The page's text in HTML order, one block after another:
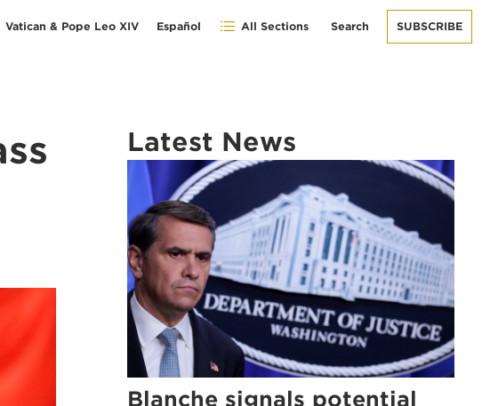
Vatican & Pope Leo XIV Español All Sections Search SUBSCRIBE
Latest News
Blanche signals potential